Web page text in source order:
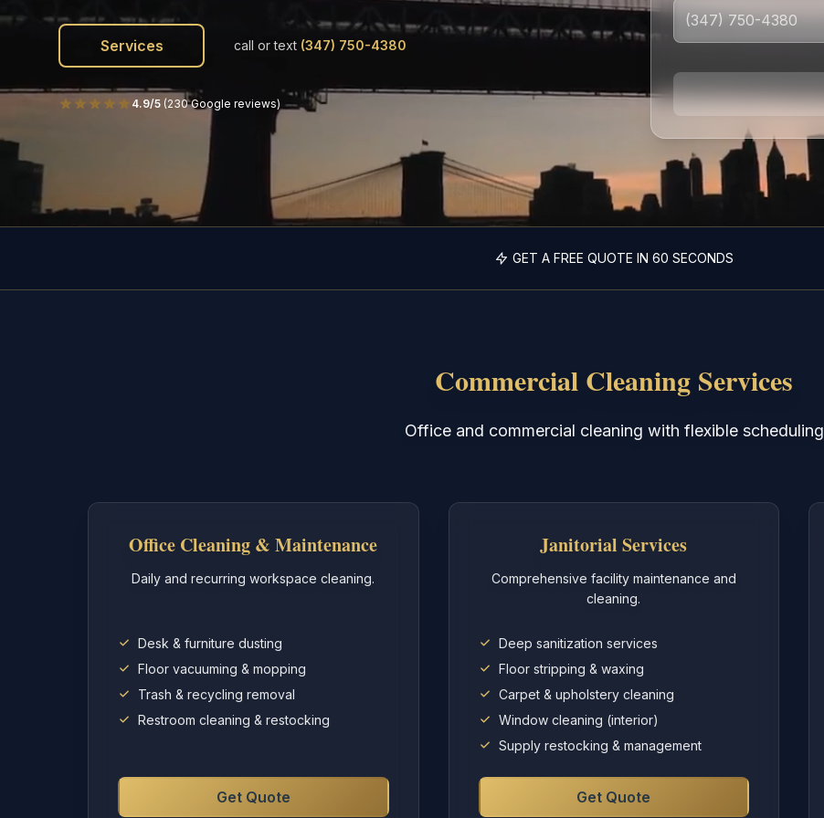
Services call or text (347) 750-4380
4.9/5 (230 Google reviews)
GET A FREE QUOTE IN 60 SECONDS
Commercial Cleaning Services
Office and commercial cleaning with flexible scheduling
Office Cleaning & Maintenance
Daily and recurring workspace cleaning.
Desk & furniture dusting
Floor vacuuming & mopping
Trash & recycling removal
Restroom cleaning & restocking
Get Quote
Janitorial Services
Comprehensive facility maintenance and
cleaning.
Deep sanitization services
Floor stripping & waxing
Carpet & upholstery cleaning
Window cleaning (interior)
Supply restocking & management
Get Quote